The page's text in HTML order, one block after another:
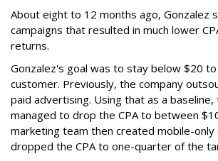
About eight to 12 months ago, Gonzalez
campaigns that resulted in much lower
returns.
Gonzalez's goal was to stay below $20 to
customer. Previously, the company
paid advertising. Using that as a baseline,
managed to drop the CPA to between
marketing team then created mobile-only
dropped the CPA to one-quarter of the